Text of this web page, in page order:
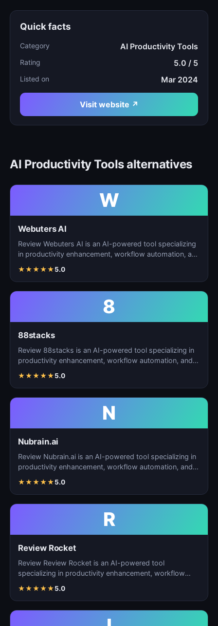
Quick facts
Category AI Productivity Tools
Rating 5.0 / 5
Listed on Mar 2024
Visit website ↗
AI Productivity Tools alternatives
W
Webuters AI
Review Webuters AI is an AI-powered tool specializing
in productivity enhancement, workflow automation, and
★★★★★5.0
8
88stacks
Review 88stacks is an AI-powered tool specializing in
productivity enhancement, workflow automation, and
★★★★★5.0
N
Nubrain.ai
Review Nubrain.ai is an AI-powered tool specializing in
productivity enhancement, workflow automation, and
★★★★★5.0
R
Review Rocket
Review Review Rocket is an AI-powered tool
specializing in productivity enhancement, workflow
★★★★★5.0